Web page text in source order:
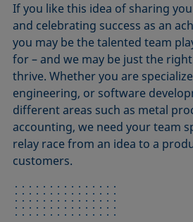
If you like this idea of sharing
and celebrating success as an
you may be the talented team
for – and we may be just the
thrive. Whether you are
engineering, or software
different areas such as metal
accounting, we need your team
relay race from an idea to a
customers.